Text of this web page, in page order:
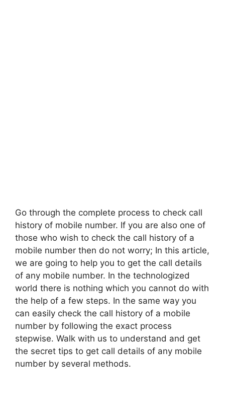
Go through the complete process to check call
history of mobile number. If you are also one of
those who wish to check the call history of a
mobile number then do not worry; In this article,
we are going to help you to get the call details
of any mobile number. In the technologized
world there is nothing which you cannot do with
the help of a few steps. In the same way you
can easily check the call history of a mobile
number by following the exact process
stepwise. Walk with us to understand and get
the secret tips to get call details of any mobile
number by several methods.